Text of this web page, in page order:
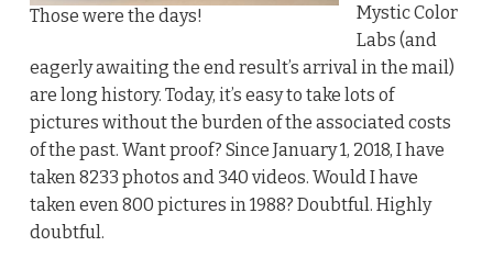
Those were the days!
Mystic Color
Labs (and
eagerly awaiting the end result’s arrival in the mail)
are long history. Today, it’s easy to take lots of
pictures without the burden of the associated costs
of the past. Want proof? Since January 1, 2018, I have
taken 8233 photos and 340 videos. Would I have
taken even 800 pictures in 1988? Doubtful. Highly
doubtful.